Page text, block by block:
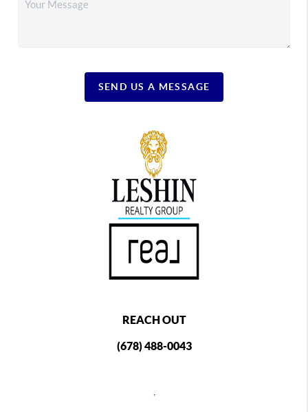
SEND US A MESSAGE
REACH OUT
(678) 488-0043